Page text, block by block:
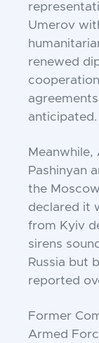
Umerov
renewed
anticipated.
Meanwhile,
Pashinyan
the
declared it
from Kyiv
sirens
Russia but
reported
Former
Armed